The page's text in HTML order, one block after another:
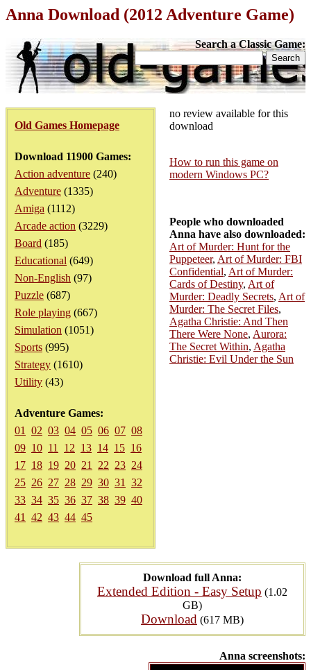
Anna Download (2012 Adventure Game)
Search a Classic Game:
Old Games Homepage
Download 11900 Games:
Action adventure (240)
Adventure (1335)
Amiga (1112)
Arcade action (3229)
Board (185)
Educational (649)
Non-English (97)
Puzzle (687)
Role playing (667)
Simulation (1051)
Sports (995)
Strategy (1610)
Utility (43)
Adventure Games:
01
02 03 04 05 06 07 08
09 10 11 12 13 14 15 16
17 18 19 20 21 22 23 24
25 26 27 28 29 30 31
32
33 34 35 36 37 38 39 40
41
42 43 44 45
Download full Anna:
Extended Edition - Easy Setup (1.02
GB)
Download (617 MB)
Anna screenshots:
no review available for this
download
How to run this game on
modern Windows PC?
People who downloaded
Anna have also downloaded:
Art of Murder: Hunt for the
Puppeteer, Art of Murder: FBI
Confidential, Art of Murder:
Cards of Destiny, Art of
Murder: Deadly Secrets, Art of
Murder: The Secret Files,
Agatha Christie: And Then
There Were None, Aurora:
The Secret Within, Agatha
Christie: Evil Under the Sun